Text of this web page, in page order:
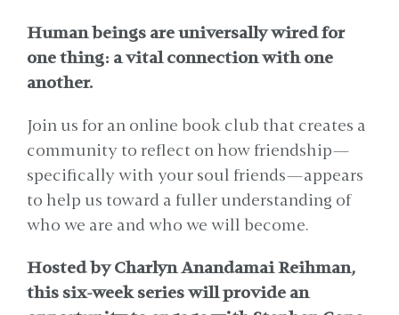
Human beings are universally wired for
one thing: a vital connection with one
another.
Join us for an online book club that creates a
community to reflect on how friendship—
specifically with your soul friends—appears
to help us toward a fuller understanding of
who we are and who we will become.
Hosted by Charlyn Anandamai Reihman,
this six-week series will provide an